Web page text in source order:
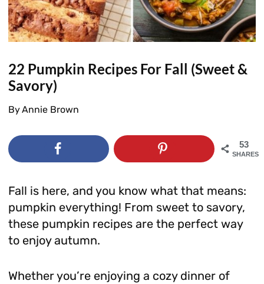
22 Pumpkin Recipes For Fall (Sweet &
Savory)
ByAnnie Brown
53
SHARES
Fall is here, and you know what that means:
pumpkin everything! From sweet to savory,
these pumpkin recipes are the perfect way
to enjoy autumn.
Whether you’re enjoying a cozy dinner of